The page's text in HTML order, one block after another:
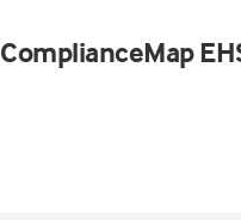
ComplianceMap